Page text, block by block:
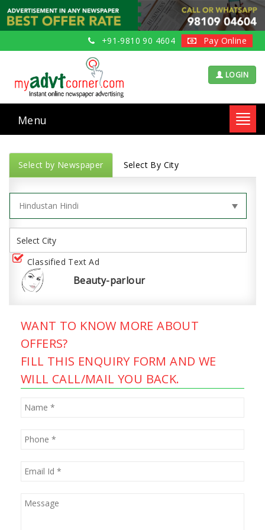
+91-9810 90 4604 Pay Online
LOGIN
Menu
Select by Newspaper Select By City
Classified Text Ad
Beauty-parlour
WANT TO KNOW MORE ABOUT
OFFERS?
FILL THIS ENQUIRY FORM AND WE
WILL CALL/MAIL YOU BACK.